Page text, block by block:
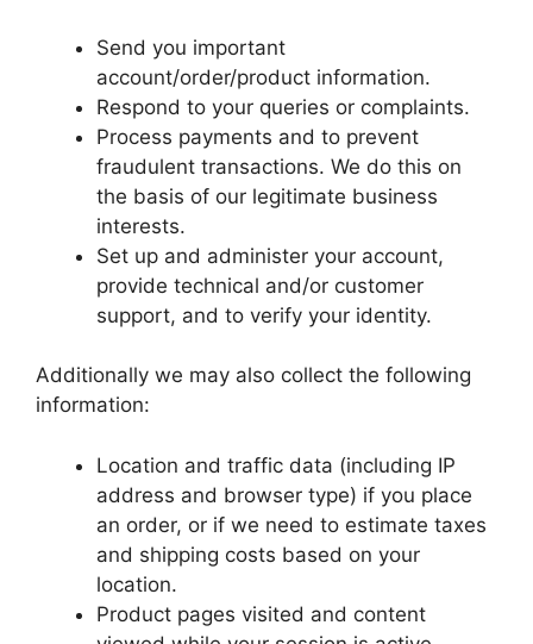
Send you important
account/order/product information.
Respond to your queries or complaints.
Process payments and to prevent
fraudulent transactions. We do this on
the basis of our legitimate business
interests.
Set up and administer your account,
provide technical and/or customer
support, and to verify your identity.
Additionally we may also collect the following
information:
Location and traffic data (including IP
address and browser type) if you place
an order, or if we need to estimate taxes
and shipping costs based on your
location.
Product pages visited and content